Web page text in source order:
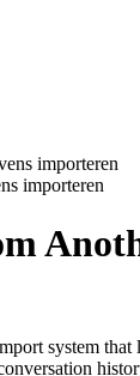
importeren
importeren
system that